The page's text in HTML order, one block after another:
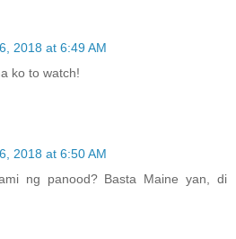
2018 at 6:49 AM
ko to watch!
2018 at 6:50 AM
ng panood? Basta Maine yan, di